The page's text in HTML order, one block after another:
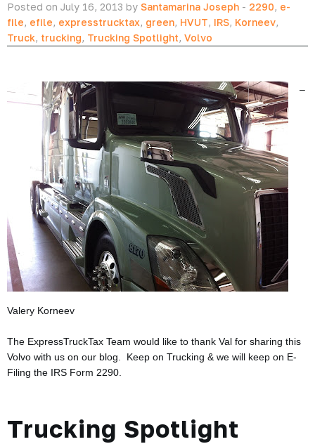
Posted on July 16, 2013 by Santamarina Joseph - 2290, e-
file, efile, expresstrucktax, green, HVUT, IRS, Korneev,
Truck, trucking, Trucking Spotlight, Volvo
–
Valery Korneev
The ExpressTruckTax Team would like to thank Val for sharing this
Volvo with us on our blog. Keep on Trucking & we will keep on E-
Filing the IRS Form 2290.
Trucking Spotlight